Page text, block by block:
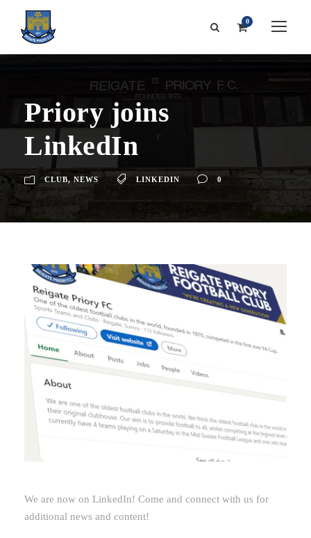
0
Priory joins
LinkedIn
CLUB, NEWS LINKEDIN 0
We are now on LinkedIn! Come and connect with us for
additional news and content!